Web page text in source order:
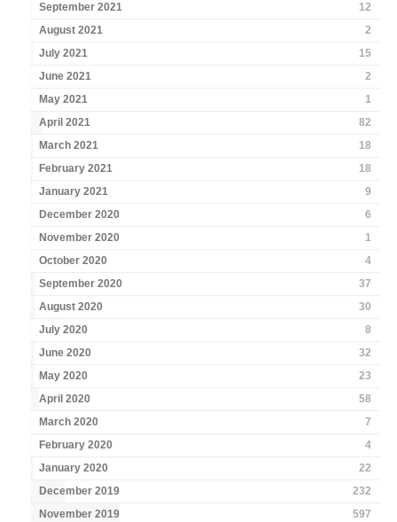
September 2021
12
August 2021
2
July 2021
15
June 2021
2
May 2021
1
April 2021
82
March 2021
18
February 2021
18
January 2021
9
December 2020
6
November 2020
1
October 2020
4
September 2020
37
August 2020
30
July 2020
8
June 2020
32
May 2020
23
April 2020
58
March 2020
7
February 2020
4
January 2020
22
December 2019
232
November 2019
597